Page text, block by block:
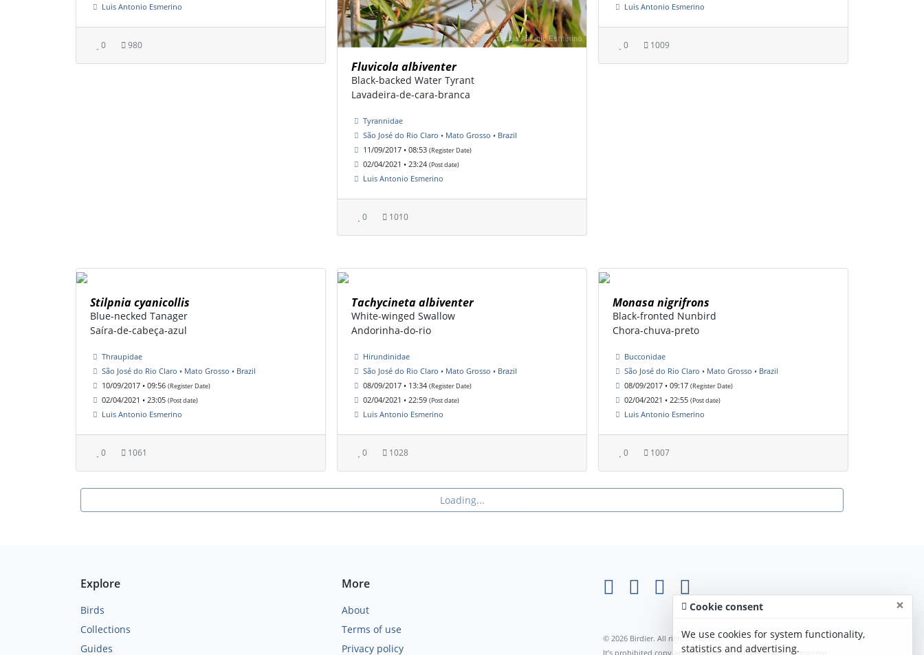
Luis Antonio Esmerino
0 980
Fluvicola albiventer
Black-backed Water Tyrant
Lavadeira-de-cara-branca
Tyrannidae
São José do Rio Claro • Mato Grosso • Brazil
11/09/2017 • 08:53 (Register Date)
02/04/2021 • 23:24 (Post date)
Luis Antonio Esmerino
0 1010
Luis Antonio Esmerino
0 1009
Stilpnia cyanicollis
Blue-necked Tanager
Saíra-de-cabeça-azul
Thraupidae
São José do Rio Claro • Mato Grosso • Brazil
10/09/2017 • 09:56 (Register Date)
02/04/2021 • 23:05 (Post date)
Luis Antonio Esmerino
0 1061
Tachycineta albiventer
White-winged Swallow
Andorinha-do-rio
Hirundinidae
São José do Rio Claro • Mato Grosso • Brazil
08/09/2017 • 13:34 (Register Date)
02/04/2021 • 22:59 (Post date)
Luis Antonio Esmerino
0 1028
Monasa nigrifrons
Black-fronted Nunbird
Chora-chuva-preto
Bucconidae
São José do Rio Claro • Mato Grosso • Brazil
08/09/2017 • 09:17 (Register Date)
02/04/2021 • 22:55 (Post date)
Luis Antonio Esmerino
0 1007
Loading...
Explore
Birds
Collections
Guides
More
About
Terms of use
Privacy policy
© 2026 Birdier. All rights reserved.
It’s prohibited copy and reproduction of any images or content
Cookie consent ×
We use cookies for system functionality,
statistics and advertising.